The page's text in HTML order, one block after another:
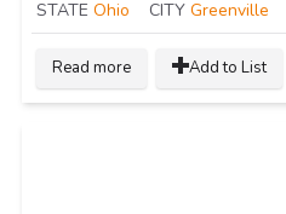
STATE Ohio CITY Greenville
Read more Add to List